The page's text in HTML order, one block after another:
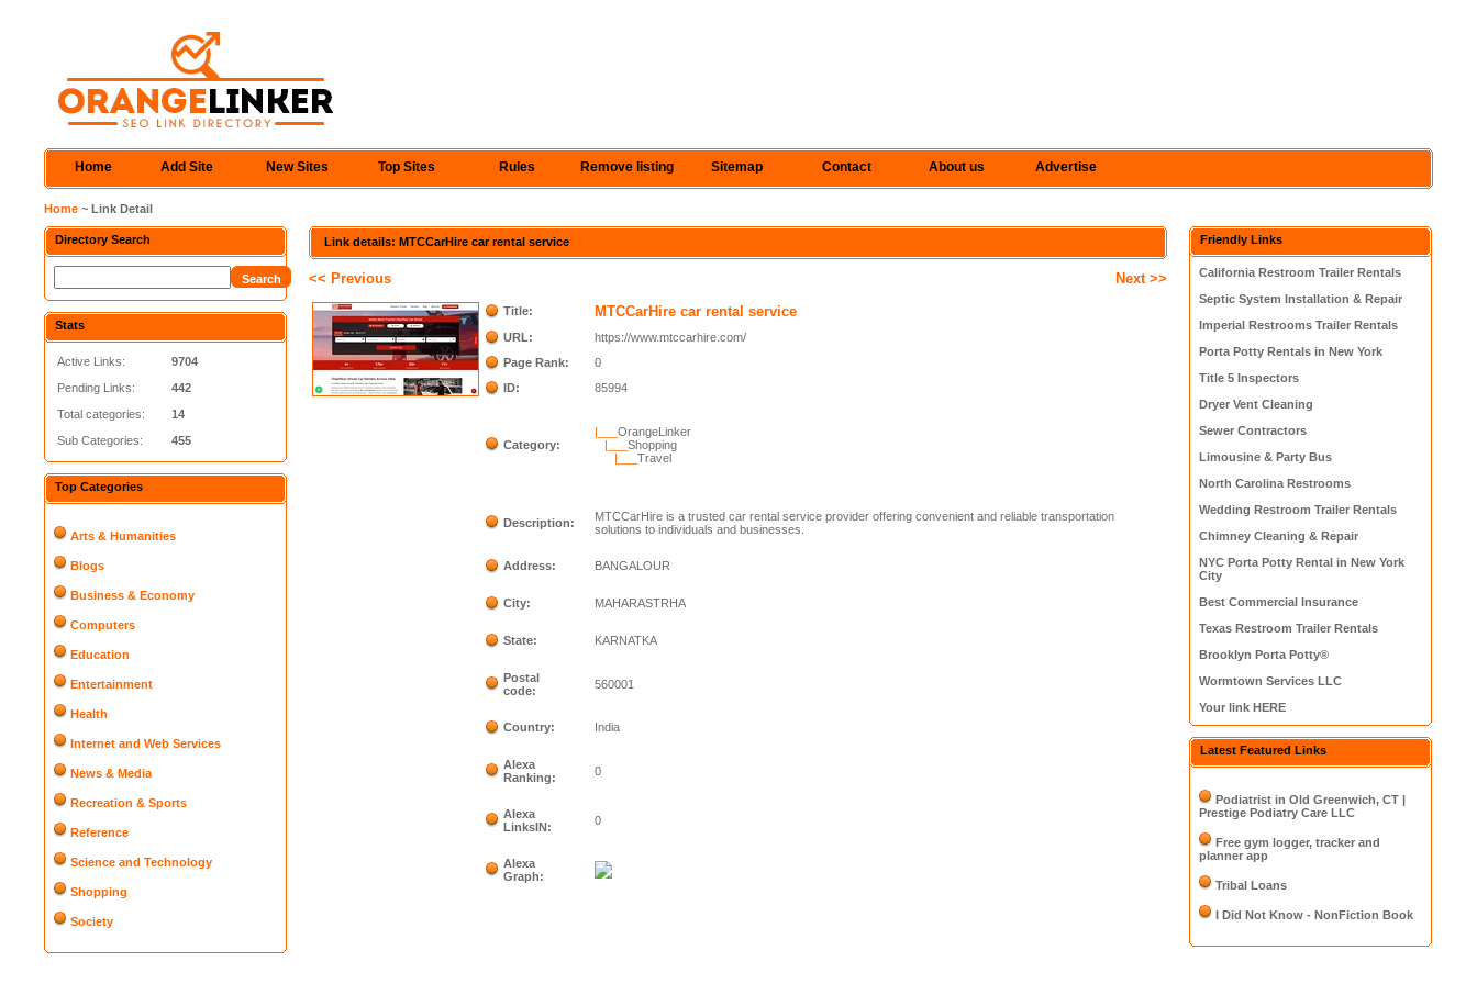
Home Add Site New Sites Top Sites Rules Remove listing Sitemap Contact About us Advertise
Home ~ Link Detail
Directory Search
Stats
Active Links:
Pending Links:
Total categories:
Sub Categories:
9704
442
14
455
Top Categories
Arts & Humanities
Blogs
Business & Economy
Computers
Education
Entertainment
Health
Internet and Web Services
News & Media
Recreation & Sports
Reference
Science and Technology
Shopping
Society
Link details: MTCCarHire car rental service
<< Previous Next >>
Title: MTCCarHire car rental service
URL:
https://www.mtccarhire.com/
Page Rank:
0
ID:
85994
Category:
|___OrangeLinker
|___Shopping
|___Travel
Description:
MTCCarHire is a trusted car rental service provider offering convenient and reliable transportation
solutions to individuals and businesses.
Address: BANGALOUR
City: MAHARASTRHA
State: KARNATKA
Postal
code:
560001
Country: India
Alexa
Ranking:
0
Alexa
LinksIN:
0
Alexa
Graph:
Friendly Links
California Restroom Trailer Rentals
Septic System Installation & Repair
Imperial Restrooms Trailer Rentals
Porta Potty Rentals in New York
Title 5 Inspectors
Dryer Vent Cleaning
Sewer Contractors
Limousine & Party Bus
North Carolina Restrooms
Wedding Restroom Trailer Rentals
Chimney Cleaning & Repair
NYC Porta Potty Rental in New York
City
Best Commercial Insurance
Texas Restroom Trailer Rentals
Brooklyn Porta Potty®
Wormtown Services LLC
Your link HERE
Latest Featured Links
Podiatrist in Old Greenwich, CT |
Prestige Podiatry Care LLC
Free gym logger, tracker and
planner app
Tribal Loans
I Did Not Know - NonFiction Book